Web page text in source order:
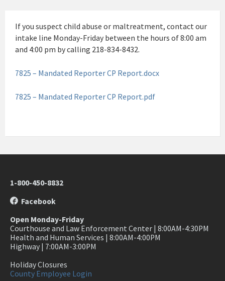
If you suspect child abuse or maltreatment, contact our
intake line Monday-Friday between the hours of 8:00 am
and 4:00 pm by calling 218-834-8432.
7825 – Mandated Reporter CP Report.docx
7825 – Mandated Reporter CP Report.pdf
1-800-450-8832
Facebook
Open Monday-Friday
Courthouse and Law Enforcement Center | 8:00AM-4:30PM
Health and Human Services | 8:00AM-4:00PM
Highway | 7:00AM-3:00PM
Holiday Closures
County Employee Login